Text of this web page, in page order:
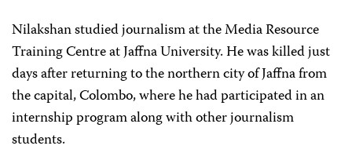
Nilakshan studied journalism at the Media Resource
Training Centre at Jaffna University. He was killed just
days after returning to the northern city of Jaffna from
the capital, Colombo, where he had participated in an
internship program along with other journalism
students.